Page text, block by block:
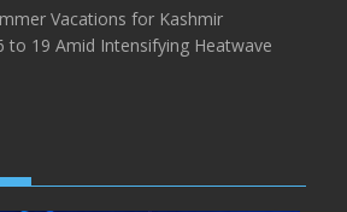
Vacations for Kashmir
to 19 Amid Intensifying Heatwave